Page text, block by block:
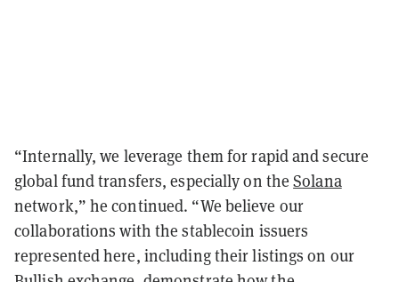
“Internally, we leverage them for rapid and secure
global fund transfers, especially on theSolana
network,” he continued. “We believe our
collaborations with the stablecoin issuers
represented here, including their listings on our